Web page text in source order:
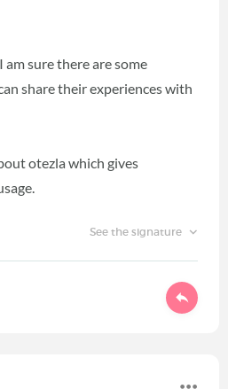
sure there are some
share their experiences with
otezla which gives
See the signature